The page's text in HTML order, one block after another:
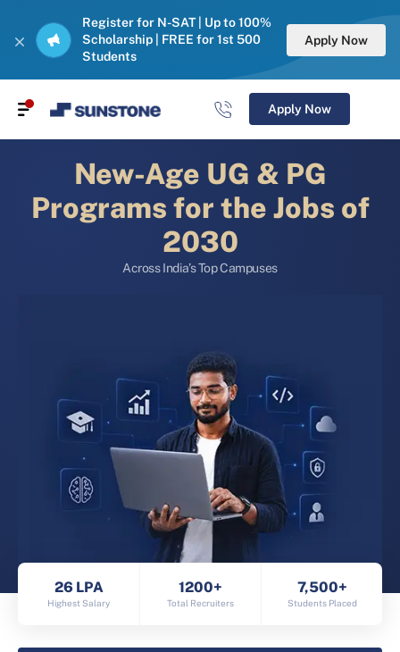
Register for N-SAT | Up to 100%
Scholarship | FREE for 1st 500
Students
Apply Now
Apply Now
New-Age UG & PG
Programs for the Jobs of
2030
Across India’s Top Campuses
26 LPA
Highest Salary
1200+
Total Recruiters
7,500+
Students Placed